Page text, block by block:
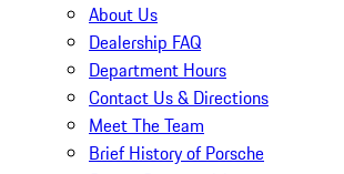
About Us
Dealership FAQ
Department Hours
Contact Us & Directions
Meet The Team
Brief History of Porsche